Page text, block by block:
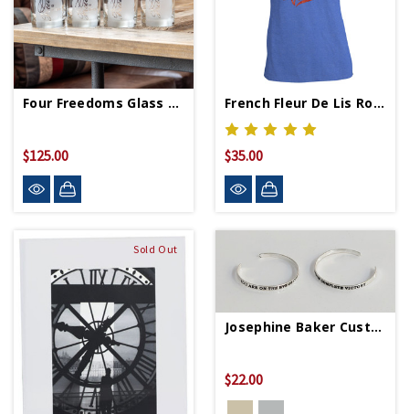
Four Freedoms Glass Set
$125.00
French Fleur De Lis Royal Ladies V-Neck T-Shirt
$35.00
Sold Out
Josephine Baker Custom Quote Cuff
$22.00